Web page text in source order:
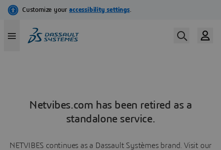
Netvibes.com has been retired as a
standalone service.
NETVIBES continues as a Dassault Systèmes brand. Visit our